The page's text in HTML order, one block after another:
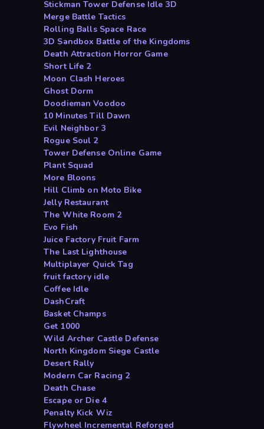
Stickman Tower Defense Idle 3D
Merge Battle Tactics
Rolling Balls Space Race
3D Sandbox Battle of the Kingdoms
Death Attraction Horror Game
Short Life 2
Moon Clash Heroes
Ghost Dorm
Doodieman Voodoo
10 Minutes Till Dawn
Evil Neighbor 3
Rogue Soul 2
Tower Defense Online Game
Plant Squad
More Bloons
Hill Climb on Moto Bike
Jelly Restaurant
The White Room 2
Evo Fish
Juice Factory Fruit Farm
The Last Lighthouse
Multiplayer Quick Tag
fruit factory idle
Coffee Idle
DashCraft
Basket Champs
Get 1000
Wild Archer Castle Defense
North Kingdom Siege Castle
Desert Rally
Modern Car Racing 2
Death Chase
Escape or Die 4
Penalty Kick Wiz
Flywheel Incremental Reforged